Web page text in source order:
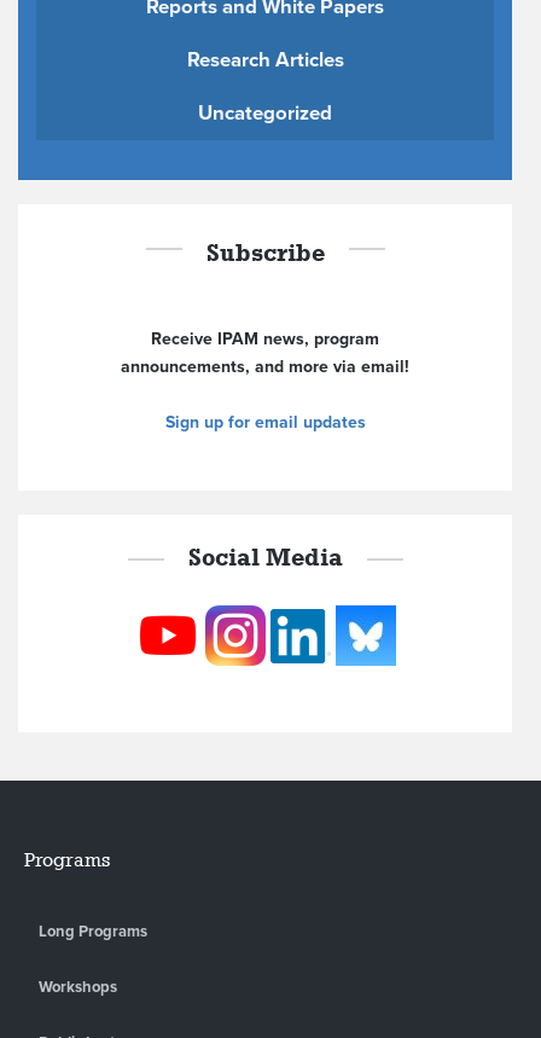
Reports and White Papers
Research Articles
Uncategorized
Subscribe
Receive IPAM news, program
announcements, and more via email!
Sign up for email updates
Social Media
Programs
Long Programs
Workshops